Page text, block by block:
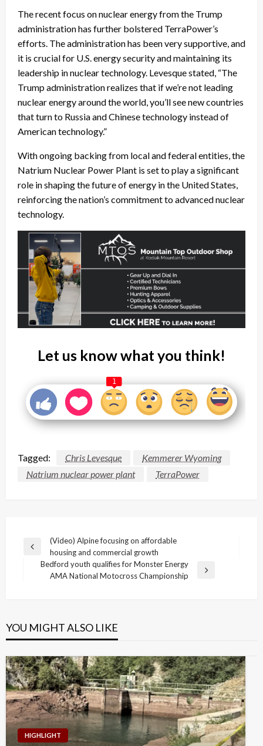
The recent focus on nuclear energy from the Trump
administration has further bolstered TerraPower’s
efforts. The administration has been very supportive, and
it is crucial for U.S. energy security and maintaining its
leadership in nuclear technology. Levesque stated, “The
Trump administration realizes that if we’re not leading
nuclear energy around the world, you’ll see new countries
that turn to Russia and Chinese technology instead of
American technology.”
With ongoing backing from local and federal entities, the
Natrium Nuclear Power Plant is set to play a significant
role in shaping the future of energy in the United States,
reinforcing the nation’s commitment to advanced nuclear
technology.
Let us know what you think!
1
Tagged: Chris Levesque
Kemmerer Wyoming
Natrium nuclear power plant
TerraPower
Post
navigation
Previous
(Video) Alpine focusing on affordable
housing and commercial growth
Next
Bedford youth qualifies for Monster Energy
AMA National Motocross Championship
YOU MIGHT ALSO LIKE
HIGHLIGHT